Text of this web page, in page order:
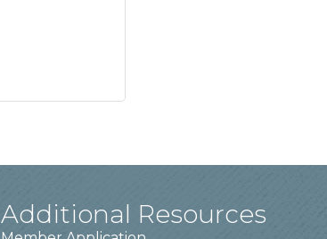
Additional Resources